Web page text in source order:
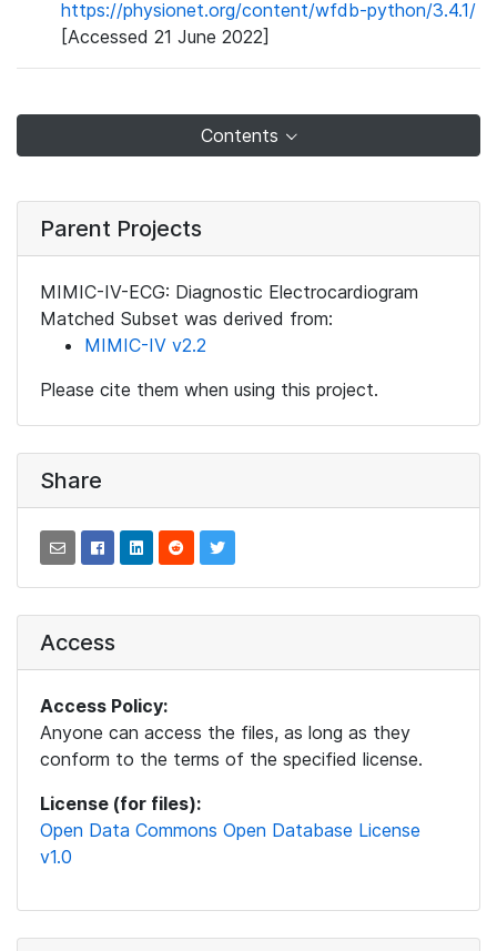
https://physionet.org/content/wfdb-python/3.4.1/
[Accessed 21 June 2022]
Contents
Parent Projects
MIMIC-IV-ECG: Diagnostic Electrocardiogram
Matched Subset was derived from:
MIMIC-IV v2.2
Please cite them when using this project.
Share
Access
Access Policy:
Anyone can access the files, as long as they
conform to the terms of the specified license.
License (for files):
Open Data Commons Open Database License
v1.0